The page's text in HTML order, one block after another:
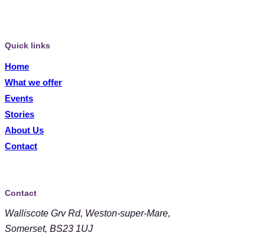
Quick links
Home
What we offer
Events
Stories
About Us
Contact
Contact
Walliscote Grv Rd, Weston-super-Mare,
Somerset, BS23 1UJ